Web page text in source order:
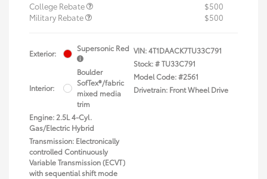
College Rebate
$500
Military Rebate
$500
Exterior:
Supersonic Red
Interior:
Boulder
SofTex®/fabric
mixed media
trim
Engine: 2.5L 4-Cyl.
Gas/Electric Hybrid
Transmission: Electronically
controlled Continuously
Variable Transmission (ECVT)
with sequential shift mode
VIN:4T1DAACK7TU33C791
Stock: #TU33C791
Model Code: #2561
Drivetrain: Front Wheel Drive